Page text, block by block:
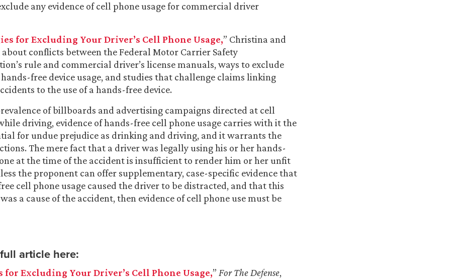
any evidence of cell phone usage for commercial driver
for Excluding Your Driver’s Cell Phone Usage,” Christina and
conflicts between the Federal Motor Carrier Safety
rule and commercial driver’s license manuals, ways to exclude
hands-free device usage, and studies that challenge claims linking
to the use of a hands-free device.
of billboards and advertising campaigns directed at cell
driving, evidence of hands-free cell phone usage carries with it the
for undue prejudice as drinking and driving, and it warrants the
The mere fact that a driver was legally using his or her hands-
at the time of the accident is insufficient to render him or her unfit
the proponent can offer supplementary, case-specific evidence that
cell phone usage caused the driver to be distracted, and that this
a cause of the accident, then evidence of cell phone use must be
article here:
for Excluding Your Driver’s Cell Phone Usage,” For The Defense,